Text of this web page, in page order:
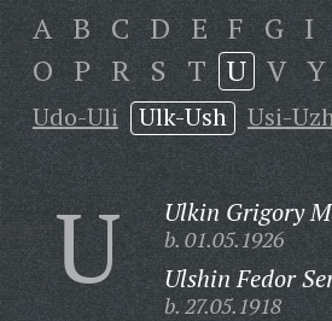
A B C D E F G I
O P R S T U V Y
Udo-Uli Ulk-Ush Usi-
U Ulkin Grigory
b. 01.05.1926
Ulshin Fedor
b. 27.05.1918